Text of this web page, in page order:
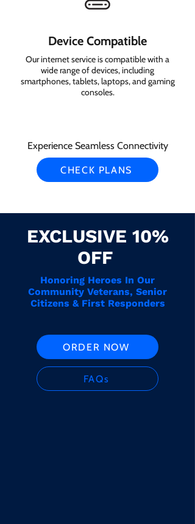
Device Compatible
Our internet service is compatible with a
wide range of devices, including
smartphones, tablets, laptops, and gaming
consoles.
Experience Seamless Connectivity
CHECK PLANS
EXCLUSIVE 10%
OFF
Honoring Heroes In Our
Community Veterans, Senior
Citizens & First Responders
ORDER NOW
FAQs